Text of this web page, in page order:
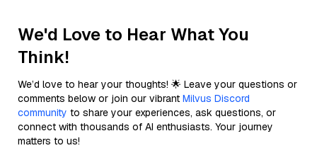
We'd Love to Hear What You
Think!
We’d love to hear your thoughts! 🌟 Leave your questions or
comments below or join our vibrant Milvus Discord
community to share your experiences, ask questions, or
connect with thousands of AI enthusiasts. Your journey
matters to us!